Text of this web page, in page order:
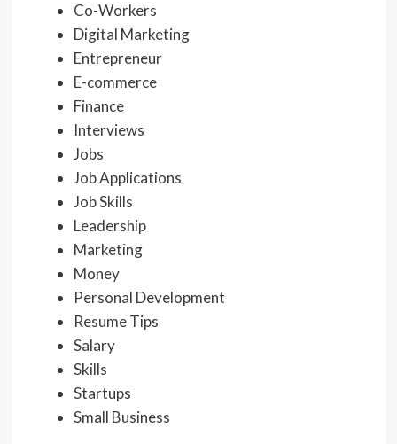
Co-Workers
Digital Marketing
Entrepreneur
E-commerce
Finance
Interviews
Jobs
Job Applications
Job Skills
Leadership
Marketing
Money
Personal Development
Resume Tips
Salary
Skills
Startups
Small Business